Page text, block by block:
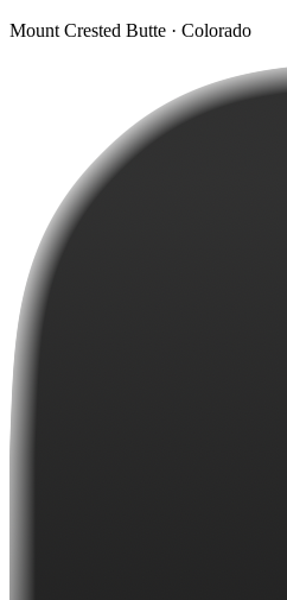
Mount Crested Butte · Colorado